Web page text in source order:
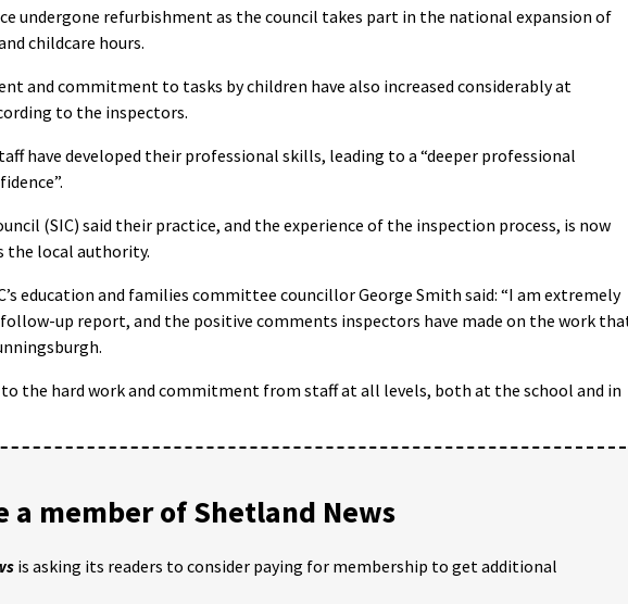
undergone refurbishment as the council takes part in the national expansion of
childcare hours.
and commitment to tasks by children have also increased considerably at
to the inspectors.
have developed their professional skills, leading to a “deeper professional
(SIC) said their practice, and the experience of the inspection process, is now
the local authority.
education and families committee councillor George Smith said: “I am extremely
up report, and the positive comments inspectors have made on the work
the hard work and commitment from staff at all levels, both at the school and in
a member of Shetland News
is asking its readers to consider paying for membership to get additional